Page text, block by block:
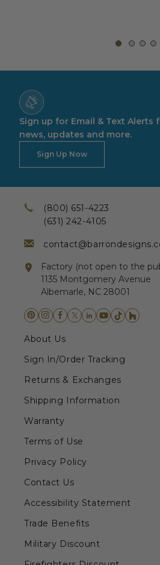
(800) 651-4223
(631) 242-4105
Factory (not open to the
1135 Montgomery Avenue
Albemarle, NC 28001
About Us
Sign In/Order Tracking
Returns & Exchanges
Shipping Information
Warranty
Terms of Use
Privacy Policy
Contact Us
Accessibility Statement
Trade Benefits
Military Discount
Sign up for Email & Text Alerts
news, updates and more.
Sign Up Now